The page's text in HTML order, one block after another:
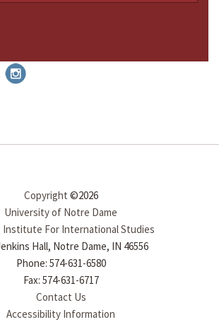
Copyright ©2026
University of Notre Dame
Institute For International Studies
Hall, Notre Dame, IN 46556
Phone: 574-631-6580
Fax: 574-631-6717
Contact Us
Accessibility Information